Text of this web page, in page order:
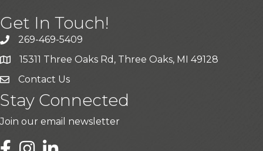
Get In Touch!
269-469-5409
15311 Three Oaks Rd, Three Oaks, MI 49128
Contact Us
Stay Connected
Join our email newsletter
LinkedIn